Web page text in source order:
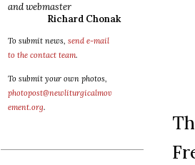
and webmaster
Richard Chonak
To submit news, send e-mail
to the contact team.
To submit your own photos,
photopost@newliturgicalmov
ement.org.